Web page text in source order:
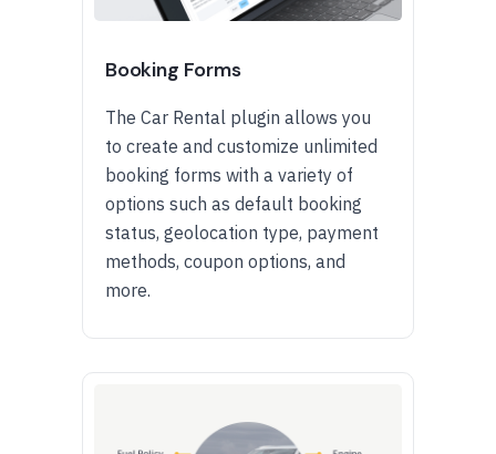
Booking Forms
The Car Rental plugin allows you
to create and customize unlimited
booking forms with a variety of
options such as default booking
status, geolocation type, payment
methods, coupon options, and
more.